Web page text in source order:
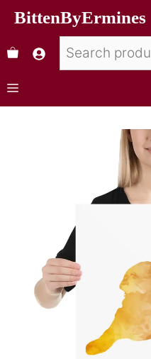
BittenByErmines